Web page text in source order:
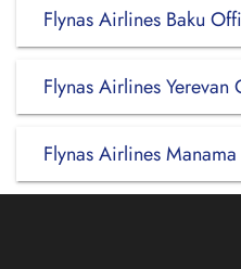
Flynas Airlines Baku
Flynas Airlines
Flynas Airlines